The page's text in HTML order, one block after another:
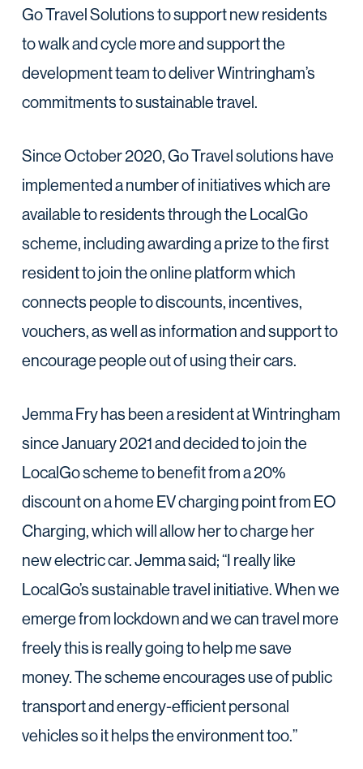
Go Travel Solutions to support new residents
to walk and cycle more and support the
development team to deliver Wintringham’s
commitments to sustainable travel.
Since October 2020, Go Travel solutions have
implemented a number of initiatives which are
available to residents through the LocalGo
scheme, including awarding a prize to the first
resident to join the online platform which
connects people to discounts, incentives,
vouchers, as well as information and support to
encourage people out of using their cars.
Jemma Fry has been a resident at Wintringham
since January 2021 and decided to join the
LocalGo scheme to benefit from a 20%
discount on a home EV charging point from EO
Charging, which will allow her to charge her
new electric car. Jemma said; “I really like
LocalGo’s sustainable travel initiative. When we
emerge from lockdown and we can travel more
freely this is really going to help me save
money. The scheme encourages use of public
transport and energy-efficient personal
vehicles so it helps the environment too.”